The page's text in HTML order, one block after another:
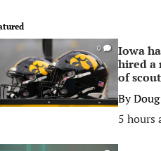
0
Iowa
hired a
of
By
5 hours